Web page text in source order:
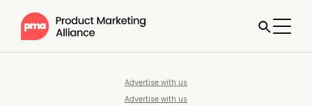
Advertise with us
Advertise with us